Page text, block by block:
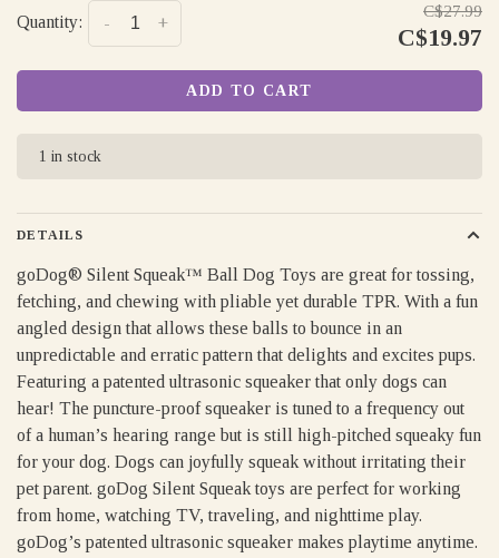
Quantity: +
-
C$27.99
C$19.97
ADD TO CART
1 in stock
DETAILS
goDog® Silent Squeak™ Ball Dog Toys are great for tossing,
fetching, and chewing with pliable yet durable TPR. With a fun
angled design that allows these balls to bounce in an
unpredictable and erratic pattern that delights and excites pups.
Featuring a patented ultrasonic squeaker that only dogs can
hear! The puncture-proof squeaker is tuned to a frequency out
of a human’s hearing range but is still high-pitched squeaky fun
for your dog. Dogs can joyfully squeak without irritating their
pet parent. goDog Silent Squeak toys are perfect for working
from home, watching TV, traveling, and nighttime play.
goDog’s patented ultrasonic squeaker makes playtime anytime.